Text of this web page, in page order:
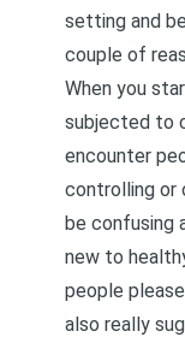
setting and
couple of
When you
subjected to
encounter
controlling or
be confusing
new to
people
also really